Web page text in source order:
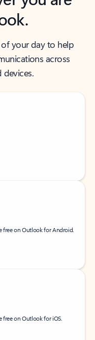
your day to help
across
devices.
free on Outlook for Android.
free on Outlook for iOS.